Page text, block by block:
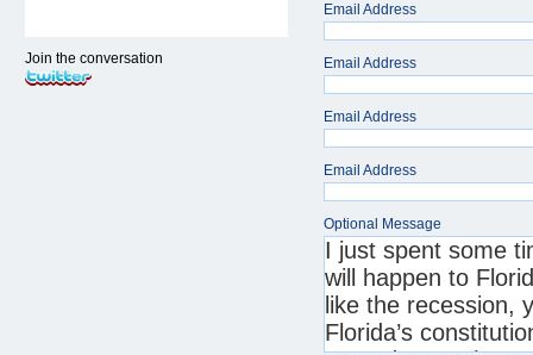
Email Address
Email Address
Email Address
Email Address
Optional Message
Join the conversation